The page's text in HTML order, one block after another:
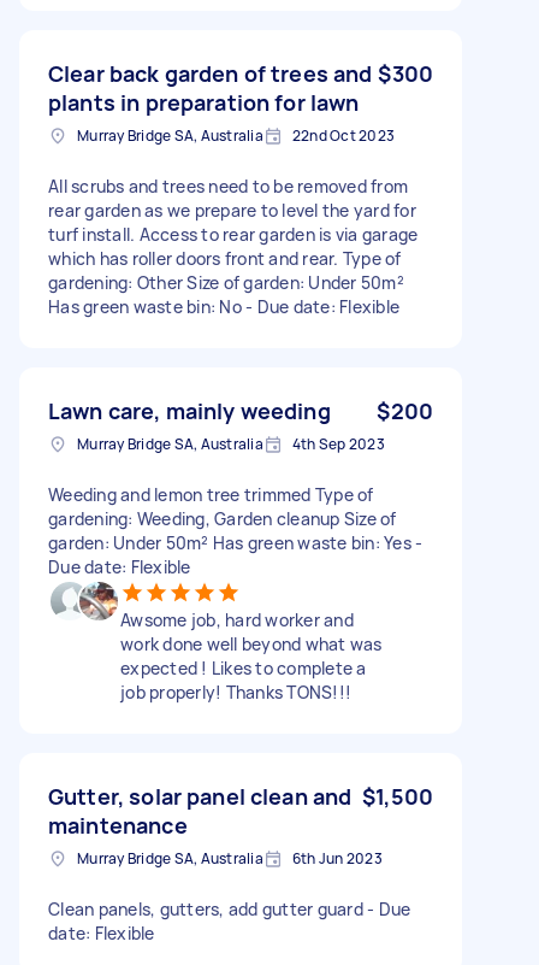
Clear back garden of trees and
plants in preparation for lawn
$300
Murray Bridge SA, Australia 22nd Oct 2023
All scrubs and trees need to be removed from
rear garden as we prepare to level the yard for
turf install. Access to rear garden is via garage
which has roller doors front and rear. Type of
gardening: Other Size of garden: Under 50m²
Has green waste bin: No - Due date: Flexible
Lawn care, mainly weeding $200
Murray Bridge SA, Australia 4th Sep 2023
Weeding and lemon tree trimmed Type of
gardening: Weeding, Garden cleanup Size of
garden: Under 50m² Has green waste bin: Yes -
Due date: Flexible
Awsome job, hard worker and
work done well beyond what was
expected ! Likes to complete a
job properly! Thanks TONS!!!
Gutter, solar panel clean and
maintenance
$1,500
Murray Bridge SA, Australia 6th Jun 2023
Clean panels, gutters, add gutter guard - Due
date: Flexible